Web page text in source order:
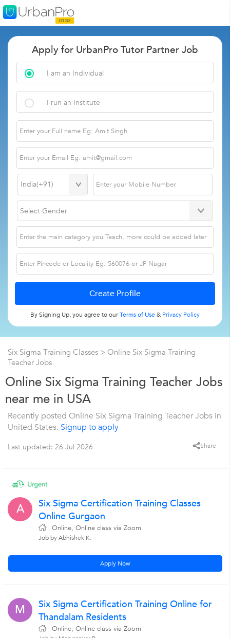
Apply for UrbanPro Tutor Partner Job
I am an Individual
I run an Institute
By Signing Up, you agree to ourTerms of Use& Privacy Policy
Six Sigma Training Classes > Online Six Sigma Training
Teacher Jobs
Online Six Sigma Training Teacher Jobs
near me in USA
Recently posted Online Six Sigma Training Teacher Jobs in
United States. Signup to apply
Last updated: 26 Jul 2026 Share
A
Six Sigma Certification Training Classes
Online Gurgaon
Online, Online class via Zoom
Job by Abhishek K.
Apply Now
M
Six Sigma Certification Training Online for
Thandalam Residents
Online, Online class via Zoom